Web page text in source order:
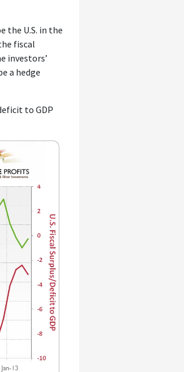
the U.S. in the
fiscal
investors’
a hedge
to GDP